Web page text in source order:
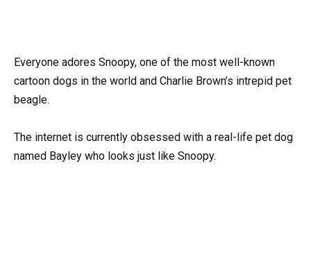
Everyone adores Snoopy, one of the most well-known
cartoon dogs in the world and Charlie Brown’s intrepid pet
beagle.
The internet is currently obsessed with a real-life pet dog
named Bayley who looks just like Snoopy.